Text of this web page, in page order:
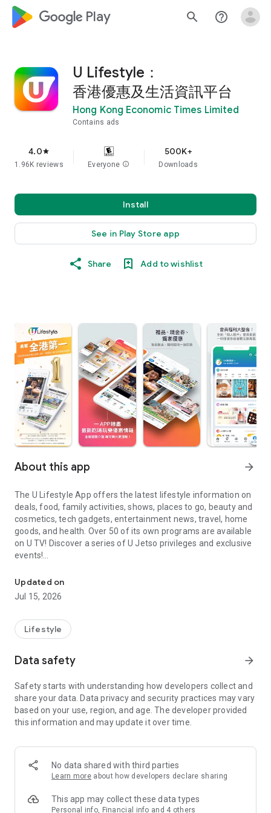
google_logo Play search help_outline
U Lifestyle：
香港優惠及生活資訊平台
Hong Kong Economic Times Limited
Contains ads
4.0star
1.96K reviews Everyone info
500K+
Downloads
Install
See in Play Store app
Share Add to wishlist
About this app arrow_forward
The U Lifestyle App offers the latest lifestyle information on
deals, food, family activities, shows, places to go, beauty and
cosmetics, tech gadgets, entertainment news, travel, home
goods, and health. Over 50 of its own programs are available
on U TV! Discover a series of U Jetso privileges and exclusive
events!
【Hong Kong Residents' Hub】
U Jetso – A one-stop shop for gifts, discounts, rewards,
receive a welcome bonus of 150 U Fun points for exciting
rewards!
Member Exclusive Activities – Enjoy exclusive free offers and
members and U Creators. Rewards include theme park
tickets, hotel buffets and staycations, supermarket vouchers,
and much more!
Anywhere】
*U GO* Best Places — Instantly access information on popular
and gather real user experiences and sharing. Refer to the "U
GO Must-Visit List" to lock in must-do recommendations, save
Updated on
Jul 15, 2026
Lifestyle
Data safety arrow_forward
Safety starts with understanding how developers collect and
share your data. Data privacy and security practices may vary
based on your use, region, and age. The developer provided
this information and may update it over time.
No data shared with third parties
Learn more about how developers declare sharing
This app may collect these data types
Personal info, Financial info and 4 others